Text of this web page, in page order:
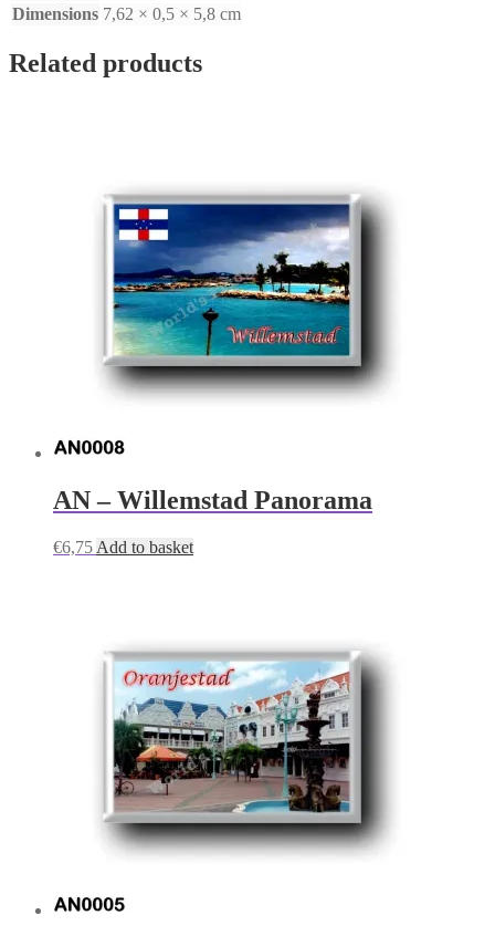
Dimensions 7,62 × 0,5 × 5,8 cm
Related products
AN – Willemstad Panorama
€6,75 Add to basket